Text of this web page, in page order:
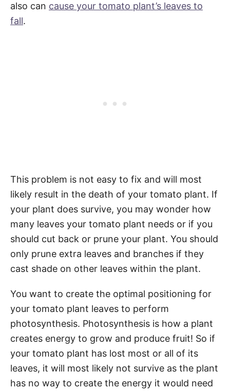
also can cause your tomato plant’s leaves to
fall.
This problem is not easy to fix and will most
likely result in the death of your tomato plant. If
your plant does survive, you may wonder how
many leaves your tomato plant needs or if you
should cut back or prune your plant. You should
only prune extra leaves and branches if they
cast shade on other leaves within the plant.
You want to create the optimal positioning for
your tomato plant leaves to perform
photosynthesis. Photosynthesis is how a plant
creates energy to grow and produce fruit! So if
your tomato plant has lost most or all of its
leaves, it will most likely not survive as the plant
has no way to create the energy it would need